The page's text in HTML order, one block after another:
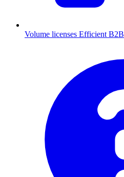
Volume licenses Efficient